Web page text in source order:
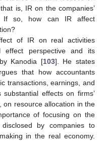
is, IR on the companies’
If so, how can IR affect
of IR on real activities
effect perspective and its
Kanodia [103]. He states
that how accountants
transactions, earnings, and
effects on firms’
on resource allocation in the
of focusing on the
by companies to
in the real economy.